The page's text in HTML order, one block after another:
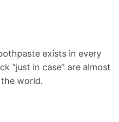
exists in every
“just in case” are almost
world.